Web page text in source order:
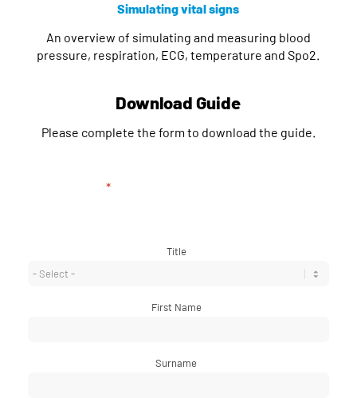
Simulating vital signs
An overview of simulating and measuring blood
pressure, respiration, ECG, temperature and Spo2.
Download Guide
Please complete the form to download the guide.
"*
Title*
First Name*
Surname